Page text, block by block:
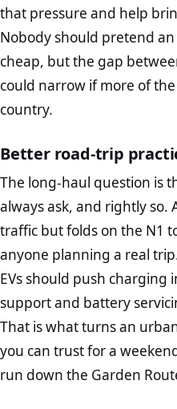
that pressure and help
Nobody should pretend
cheap, but the gap
could narrow if more of
country.
Better road-trip
The long-haul question is
always ask, and rightly so.
traffic but folds on the N1
anyone planning a real
EVs should push
support and battery
That is what turns an
you can trust for a
run down the Garden